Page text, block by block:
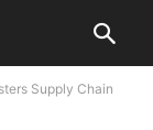
Supply Chain